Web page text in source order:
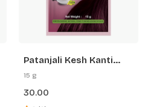
Patanjali Kesh Kanti
Herbal Mehandi
15 g
30.00